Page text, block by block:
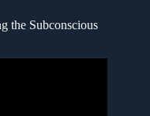
the Subconscious